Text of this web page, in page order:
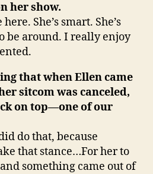
her show.
She’s smart. She’s
be around. I really enjoy
that when Ellen came
sitcom was canceled,
on top—one of our
do that, because
that stance…For her to
something came out of